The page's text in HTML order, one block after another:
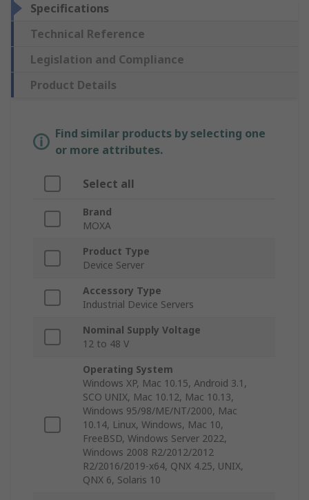
Specifications
Technical Reference
Legislation and Compliance
Product Details
Find similar products by selecting one
or more attributes.
Select all
Brand
MOXA
Product Type
Device Server
Accessory Type
Industrial Device Servers
Nominal Supply Voltage
12 to 48 V
Operating System
Windows XP, Mac 10.15, Android 3.1,
SCO UNIX, Mac 10.12, Mac 10.13,
Windows 95/98/ME/NT/2000, Mac
10.14, Linux, Windows, Mac 10,
FreeBSD, Windows Server 2022,
Windows 2008 R2/2012/2012
R2/2016/2019-x64, QNX 4.25, UNIX,
QNX 6, Solaris 10